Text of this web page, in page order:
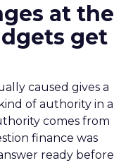
at the
get
caused gives a
of authority in a
comes from
finance was
ready before